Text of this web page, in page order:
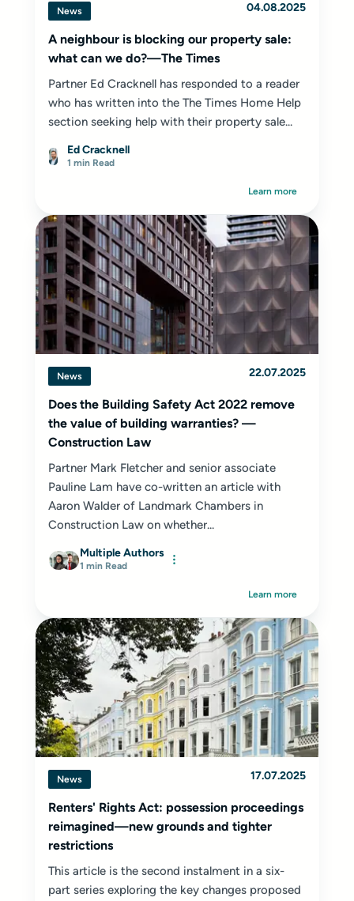
News 04.08.2025
A neighbour is blocking our property sale:
what can we do?—The Times
Partner Ed Cracknell has responded to a reader
who has written into the The Times Home Help
section seeking help with their property sale...
Ed Cracknell
1 min Read
Learn more
News 22.07.2025
Does the Building Safety Act 2022 remove
the value of building warranties? —
Construction Law
Partner Mark Fletcher and senior associate
Pauline Lam have co-written an article with
Aaron Walder of Landmark Chambers in
Construction Law on whether...
Multiple Authors
1 min Read
Learn more
News 17.07.2025
Renters' Rights Act: possession proceedings
reimagined—new grounds and tighter
restrictions
This article is the second instalment in a six-
part series exploring the key changes proposed